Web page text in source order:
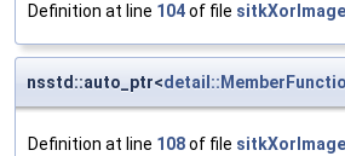
Definition at line 104of file
nsstd::auto_ptr<
Definition at line 108of file